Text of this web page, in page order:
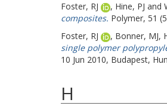
Foster, RJ
, Hine, PJ and
composites. Polymer, 51
Foster, RJ
, Bonner, MJ,
single polymer
10 Jun 2010, Budapest,
H